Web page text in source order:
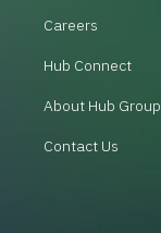
Careers
Hub Connect
About Hub Group
Contact Us